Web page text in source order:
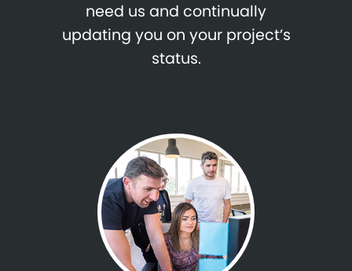
need us and continually
updating you on your project’s
status.